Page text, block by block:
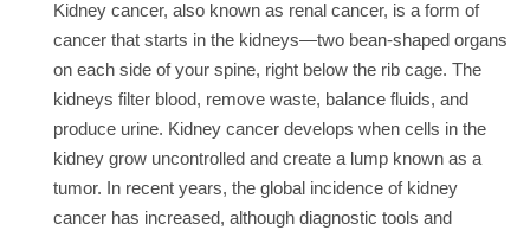
Kidney cancer, also known as renal cancer, is a form of
cancer that starts in the kidneys—two bean-shaped organs
on each side of your spine, right below the rib cage. The
kidneys filter blood, remove waste, balance fluids, and
produce urine. Kidney cancer develops when cells in the
kidney grow uncontrolled and create a lump known as a
tumor. In recent years, the global incidence of kidney
cancer has increased, although diagnostic tools and